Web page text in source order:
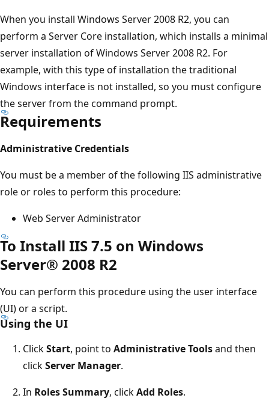
When you install Windows Server 2008 R2, you can
perform a Server Core installation, which installs a minimal
server installation of Windows Server 2008 R2. For
example, with this type of installation the traditional
Windows interface is not installed, so you must configure
the server from the command prompt.
Requirements
Administrative Credentials
You must be a member of the following IIS administrative
role or roles to perform this procedure:
Web Server Administrator
To Install IIS 7.5 on Windows
Server® 2008 R2
You can perform this procedure using the user interface
(UI) or a script.
Using the UI
ClickStart, point to Administrative Toolsand then
clickServer Manager.
In Roles Summary, clickAdd Roles.